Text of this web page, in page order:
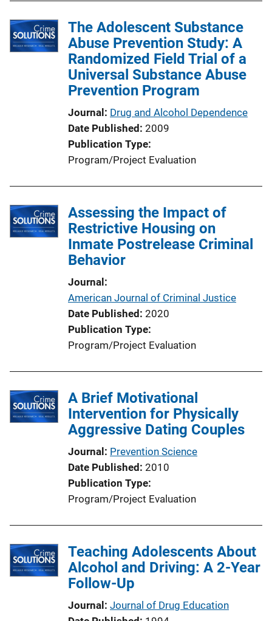
The Adolescent Substance
Abuse Prevention Study: A
Randomized Field Trial of a
Universal Substance Abuse
Prevention Program
Journal Drug and Alcohol Dependence
Date Published 2009
Publication Type
Program/Project Evaluation
Assessing the Impact of
Restrictive Housing on
Inmate Postrelease Criminal
Behavior
Journal
American Journal of Criminal Justice
Date Published 2020
Publication Type
Program/Project Evaluation
A Brief Motivational
Intervention for Physically
Aggressive Dating Couples
Journal Prevention Science
Date Published 2010
Publication Type
Program/Project Evaluation
Teaching Adolescents About
Alcohol and Driving: A 2-Year
Follow-Up
Journal Journal of Drug Education